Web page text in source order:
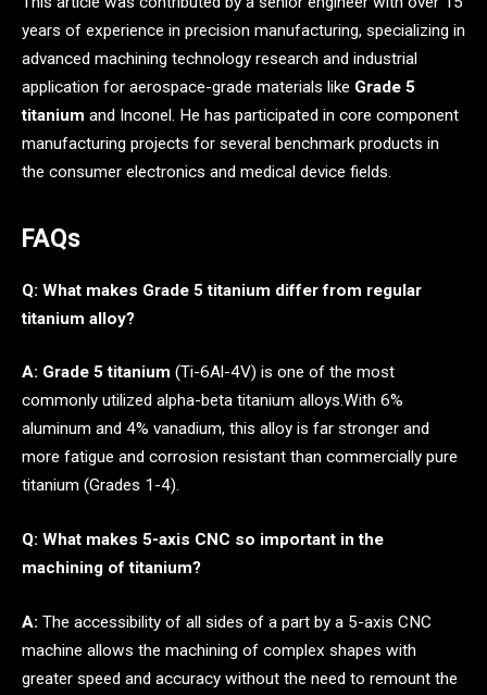
years of experience in precision manufacturing, specializing in
advanced machining technology research and industrial
application for aerospace-grade materials like Grade 5
titanium and Inconel. He has participated in core component
manufacturing projects for several benchmark products in
the consumer electronics and medical device fields.
FAQs
Q: What makes Grade 5 titanium differ from regular
titanium alloy?
A: Grade 5 titanium (Ti-6Al-4V) is one of the most
commonly utilized alpha-beta titanium alloys.With 6%
aluminum and 4% vanadium, this alloy is far stronger and
more fatigue and corrosion resistant than commercially pure
titanium (Grades 1-4).
Q: What makes 5-axis CNC so important in the
machining of titanium?
A: The accessibility of all sides of a part by a 5-axis CNC
machine allows the machining of complex shapes with
greater speed and accuracy without the need to remount the